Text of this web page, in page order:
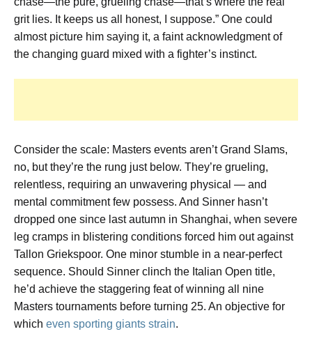
grit lies. It keeps us all honest, I suppose.” One could
almost picture him saying it, a faint acknowledgment of
the changing guard mixed with a fighter’s instinct.
Consider the scale: Masters events aren’t Grand Slams,
no, but they’re the rung just below. They’re grueling,
relentless, requiring an unwavering physical — and
mental commitment few possess. And Sinner hasn’t
dropped one since last autumn in Shanghai, when severe
leg cramps in blistering conditions forced him out against
Tallon Griekspoor. One minor stumble in a near-perfect
sequence. Should Sinner clinch the Italian Open title,
he’d achieve the staggering feat of winning all nine
Masters tournaments before turning 25. An objective for
which even sporting giants strain.